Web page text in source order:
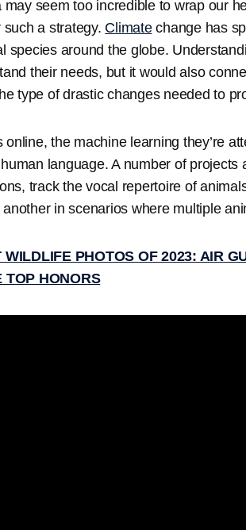
may seem too incredible to wrap our
a strategy. Climatechange has
species around the globe.
their needs, but it would also
type of drastic changes needed to
online, the machine learning they’re
language. A number of projects
track the vocal repertoire of
in scenarios where multiple
WILDLIFE PHOTOS OF 2023: AIR
TOP HONORS